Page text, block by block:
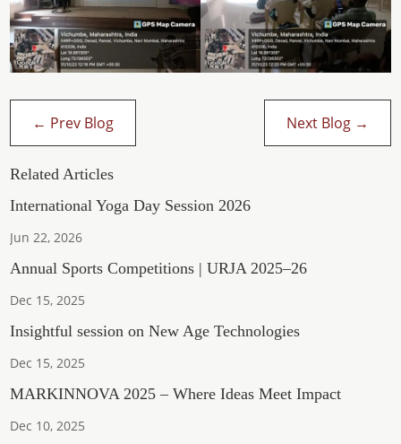
← Prev Blog Next Blog→
Related Articles
International Yoga Day Session 2026
Jun 22, 2026
Annual Sports Competitions | URJA 2025–26
Dec 15, 2025
Insightful session on New Age Technologies
Dec 15, 2025
MARKINNOVA 2025 – Where Ideas Meet Impact
Dec 10, 2025